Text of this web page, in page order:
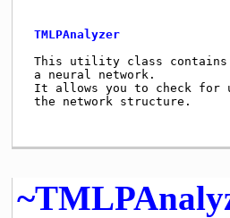
TMLPAnalyzer
This utility class contains
a neural network.
It allows you to check for
the network structure.